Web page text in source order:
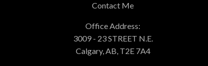
Contact Me
Office Address:
3009 - 23 STREET N.E.
Calgary, AB, T2E 7A4